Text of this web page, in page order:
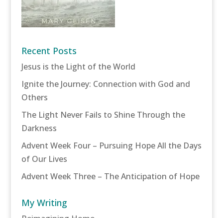
Recent Posts
Jesus is the Light of the World
Ignite the Journey: Connection with God and
Others
The Light Never Fails to Shine Through the
Darkness
Advent Week Four – Pursuing Hope All the Days
of Our Lives
Advent Week Three – The Anticipation of Hope
My Writing